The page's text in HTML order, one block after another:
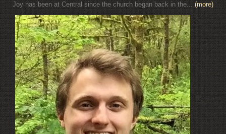
Joy has been at Central since the church began back in the... (more)